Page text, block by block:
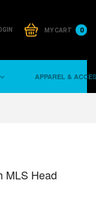
MY CART 0
APPAREL &
MLS Head